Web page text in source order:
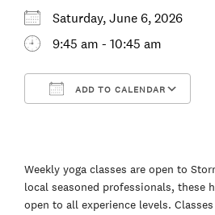
Saturday, June 6, 2026
9:45 am - 10:45 am
ADD TO CALENDAR
Weekly yoga classes are open to
local seasoned professionals, these
open to all experience levels.